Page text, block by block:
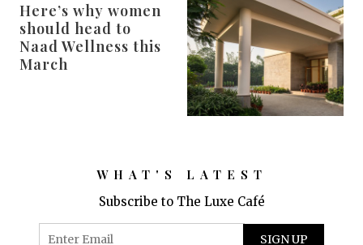
Here’s why women
should head to
Naad Wellness this
March
WHAT'S LATEST
Subscribe to The Luxe Café